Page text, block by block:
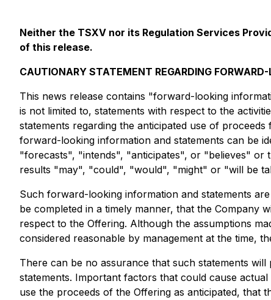
Neither the TSXV nor its Regulation Services
of this release.
CAUTIONARY STATEMENT REGARDING
This news release contains "forward-looking
is not limited to, statements with respect to the
statements regarding the anticipated use of
forward-looking information and statements can be
"forecasts", "intends", "anticipates", or "believes" or
results "may", "could", "would", "might" or "will be
Such forward-looking information and statements
be completed in a timely manner, that the Company
respect to the Offering. Although the assumptions
considered reasonable by management at the time,
There can be no assurance that such statements
statements. Important factors that could cause
use the proceeds of the Offering as anticipated,